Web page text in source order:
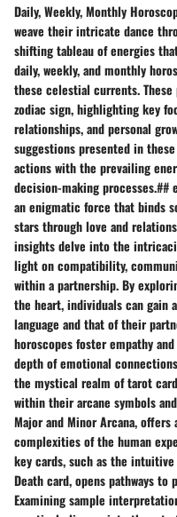
Daily, Weekly, Monthly
weave their intricate dance
shifting tableau of energies
daily, weekly, and monthly
these celestial currents.
zodiac sign, highlighting key
relationships, and personal
suggestions presented in
actions with the prevailing
decision-making processes.##
an enigmatic force that binds
stars through love and
insights delve into the
light on compatibility,
within a partnership. By
the heart, individuals can gain
language and that of their
horoscopes foster empathy
depth of emotional
the mystical realm of tarot
within their arcane symbols
Major and Minor Arcana,
complexities of the human
key cards, such as the
Death card, opens pathways
Examining sample